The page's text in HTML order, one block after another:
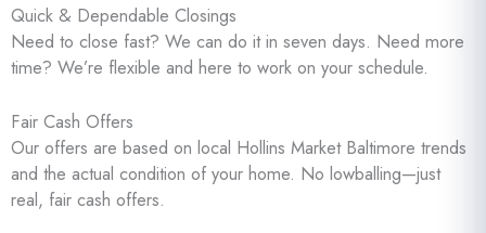
Quick & Dependable Closings
Need to close fast? We can do it in seven days. Need more
time? We’re flexible and here to work on your schedule.
Fair Cash Offers
Our offers are based on local Hollins Market Baltimore trends
and the actual condition of your home. No lowballing—just
real, fair cash offers.